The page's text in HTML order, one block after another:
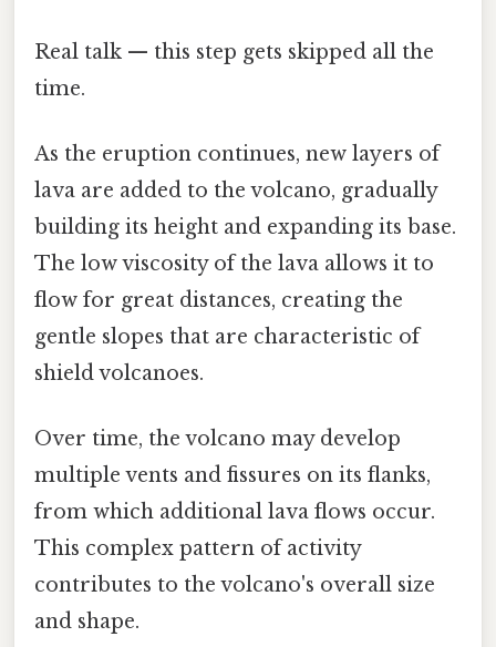
Real talk — this step gets skipped all the
time.
As the eruption continues, new layers of
lava are added to the volcano, gradually
building its height and expanding its base.
The low viscosity of the lava allows it to
flow for great distances, creating the
gentle slopes that are characteristic of
shield volcanoes.
Over time, the volcano may develop
multiple vents and fissures on its flanks,
from which additional lava flows occur.
This complex pattern of activity
contributes to the volcano's overall size
and shape.